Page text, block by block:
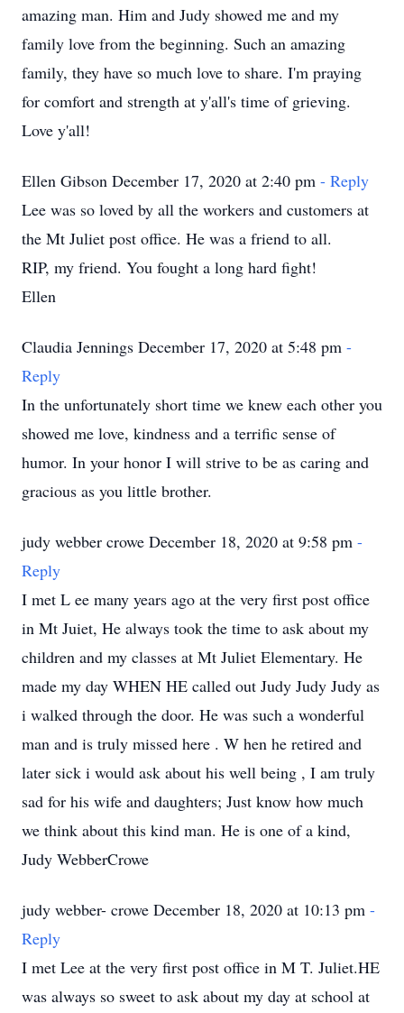
amazing man. Him and Judy showed me and my
family love from the beginning. Such an amazing
family, they have so much love to share. I'm praying
for comfort and strength at y'all's time of grieving.
Love y'all!
Ellen Gibson December 17, 2020 at 2:40 pm - Reply
Lee was so loved by all the workers and customers at
the Mt Juliet post office. He was a friend to all.
RIP, my friend. You fought a long hard fight!
Ellen
Claudia Jennings December 17, 2020 at 5:48 pm -
Reply
In the unfortunately short time we knew each other you
showed me love, kindness and a terrific sense of
humor. In your honor I will strive to be as caring and
gracious as you little brother.
judy webber crowe December 18, 2020 at 9:58 pm -
Reply
I met L ee many years ago at the very first post office
in Mt Juiet, He always took the time to ask about my
children and my classes at Mt Juliet Elementary. He
made my day WHEN HE called out Judy Judy Judy as
i walked through the door. He was such a wonderful
man and is truly missed here . W hen he retired and
later sick i would ask about his well being , I am truly
sad for his wife and daughters; Just know how much
we think about this kind man. He is one of a kind,
Judy WebberCrowe
judy webber- crowe December 18, 2020 at 10:13 pm -
Reply
I met Lee at the very first post office in M T. Juliet.HE
was always so sweet to ask about my day at school at